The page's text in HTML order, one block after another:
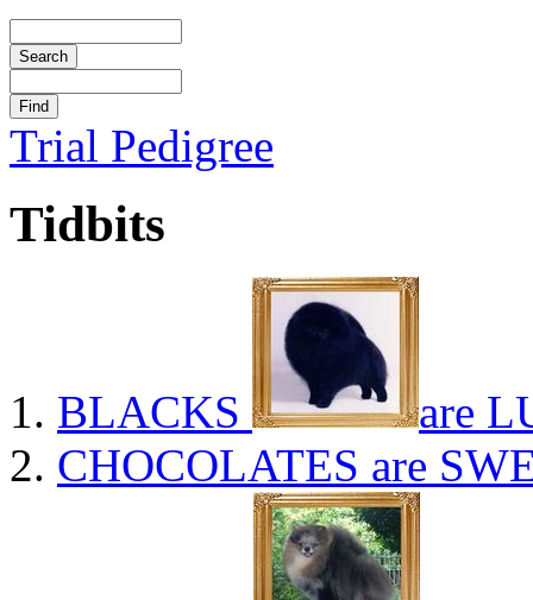
Trial Pedigree
Tidbits
BLACKS
are
CHOCOLATES are